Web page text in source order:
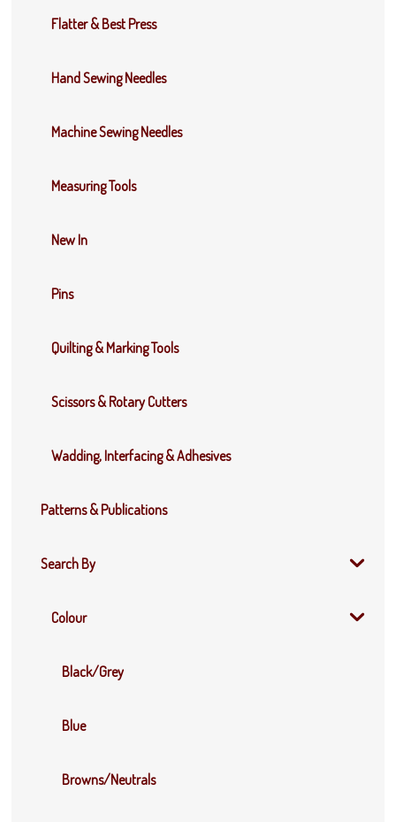
Flatter & Best Press
Hand Sewing Needles
Machine Sewing Needles
Measuring Tools
New In
Pins
Quilting & Marking Tools
Scissors & Rotary Cutters
Wadding, Interfacing & Adhesives
Patterns & Publications
Search By
Colour
Black/Grey
Blue
Browns/Neutrals